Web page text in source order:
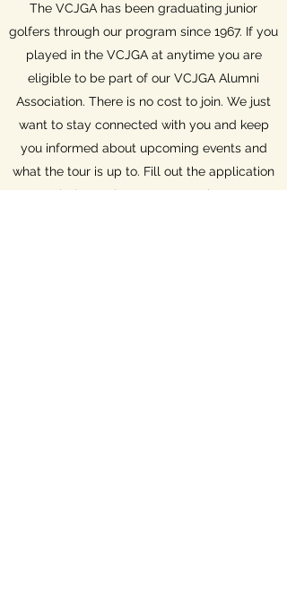
The VCJGA has been graduating junior
golfers through our program since 1967. If you
played in the VCJGA at anytime you are
eligible to be part of our VCJGA Alumni
Association. There is no cost to join. We just
want to stay connected with you and keep
you informed about upcoming events and
what the tour is up to. Fill out the application
below to become a member.